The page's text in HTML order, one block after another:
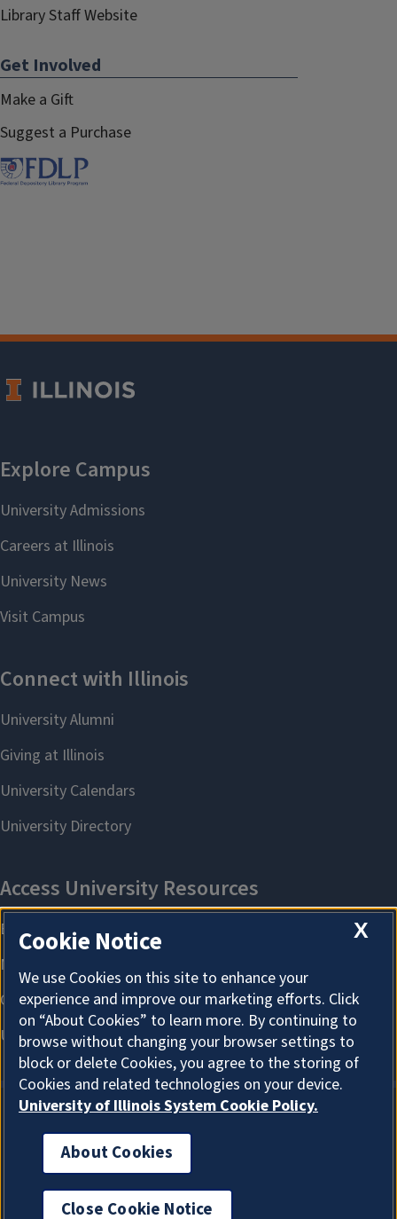
Library Staff Website
Get Involved
Make a Gift
Suggest a Purchase
About Cookies
X
Cookie Notice
We use Cookies on this site to enhance your
experience and improve our marketing efforts. Click
on “About Cookies” to learn more. By continuing to
browse without changing your browser settings to
block or delete Cookies, you agree to the storing of
Cookies and related technologies on your device.
University of Illinois System Cookie Policy.
About Cookies
Close Cookie Notice